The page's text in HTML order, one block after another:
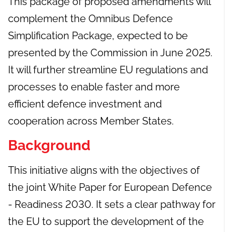
complement the Omnibus Defence
Simplification Package, expected to be
presented by the Commission in June 2025.
It will further streamline EU regulations and
processes to enable faster and more
efficient defence investment and
cooperation across Member States.
Background
This initiative aligns with the objectives of
the joint White Paper for European Defence
- Readiness 2030. It sets a clear pathway for
the EU to support the development of the